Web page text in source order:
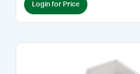
Login for Price